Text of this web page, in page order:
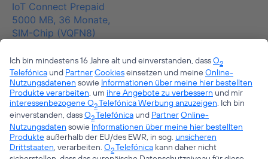
IoT Connect Prepaid
5000 MB, 36 Monate,
SIM-Chip (VQFN8)
zzgl. 19% MwSt.
zzgl.Versand
1 2 →